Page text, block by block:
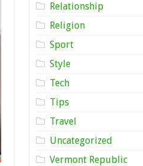
Relationship
Religion
Sport
Style
Tech
Tips
Travel
Uncategorized
Vermont Republic